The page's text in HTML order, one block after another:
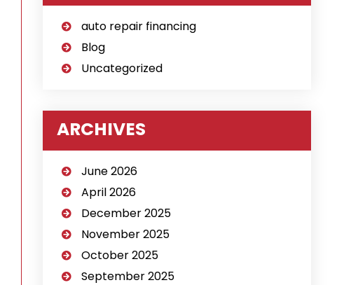
auto repair financing
Blog
Uncategorized
ARCHIVES
June 2026
April 2026
December 2025
November 2025
October 2025
September 2025